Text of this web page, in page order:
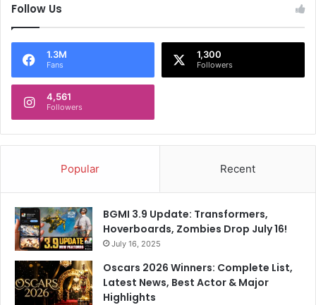
Follow Us
1.3M
Fans
1,300
Followers
4,561
Followers
Popular Recent
BGMI 3.9 Update: Transformers,
Hoverboards, Zombies Drop July 16!
July 16, 2025
Oscars 2026 Winners: Complete List,
Latest News, Best Actor & Major
Highlights